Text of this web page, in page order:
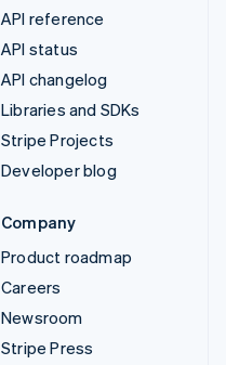
API reference
API status
API changelog
Libraries and SDKs
Stripe Projects
Developer blog
Company
Product roadmap
Careers
Newsroom
Stripe Press